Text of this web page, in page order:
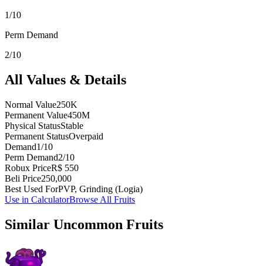
1/10
Perm Demand
2/10
All Values & Details
Normal Value250K
Permanent Value450M
Physical StatusStable
Permanent StatusOverpaid
Demand1/10
Perm Demand2/10
Robux PriceR$ 550
Beli Price250,000
Best Used ForPVP, Grinding (Logia)
Use in CalculatorBrowse All Fruits
Similar Uncommon Fruits